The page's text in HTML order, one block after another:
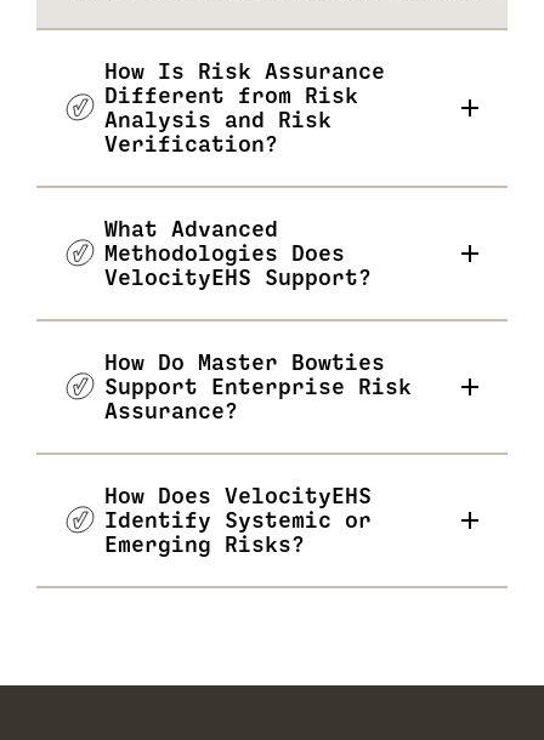
How Is Risk Assurance
Different from Risk
Analysis and Risk
Verification?
What Advanced
Methodologies Does
VelocityEHS Support?
How Do Master Bowties
Support Enterprise Risk
Assurance?
How Does VelocityEHS
Identify Systemic or
Emerging Risks?